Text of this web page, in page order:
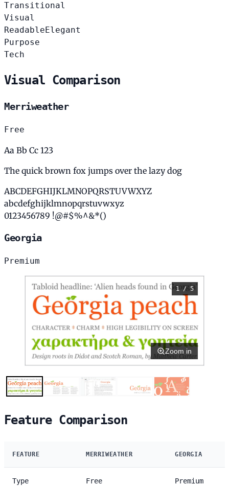
Transitional
Visual
Readable Elegant
Purpose
Tech
Visual Comparison
Merriweather
Free
Aa Bb Cc 123
The quick brown fox jumps over the lazy dog
ABCDEFGHIJKLMNOPQRSTUVWXYZ
abcdefghijklmnopqrstuvwxyz
0123456789 !@#$%^&*()
Georgia
Premium
1 / 5
Zoom in
Feature Comparison
FEATURE MERRIWEATHER GEORGIA
Type Free Premium